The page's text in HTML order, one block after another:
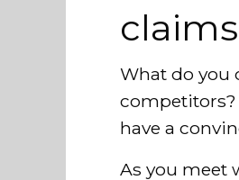
What do you
competitors?
have a
As you meet